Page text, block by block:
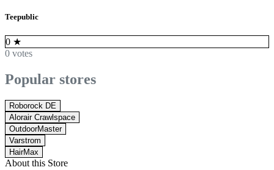
Teepublic
0 ★
0 votes
Popular stores
Roborock DE
Alorair Crawlspace
OutdoorMaster
Varstrom
HairMax
About this Store